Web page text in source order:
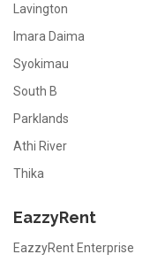
Lavington
Imara Daima
Syokimau
South B
Parklands
Athi River
Thika
EazzyRent
EazzyRent Enterprise